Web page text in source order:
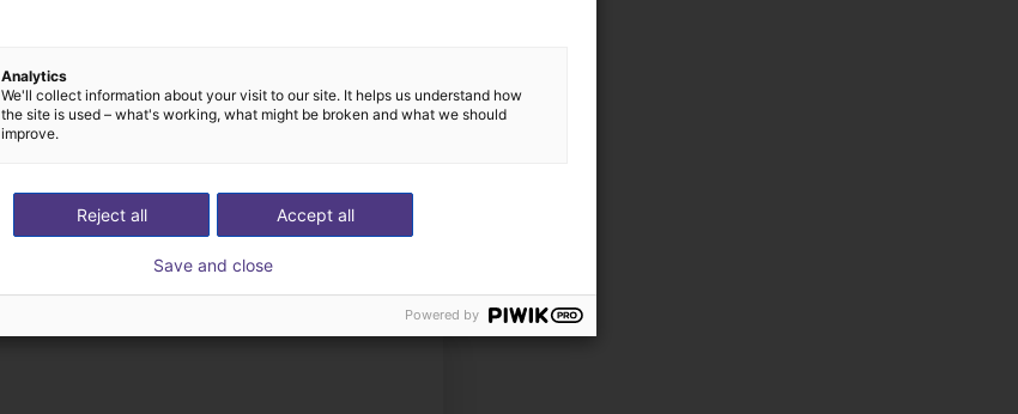
Analytics
We'll collect information about your visit to our site. It helps us understand how
the site is used – what's working, what might be broken and what we should
improve.
Accept all
Reject all
Save and close
Powered by